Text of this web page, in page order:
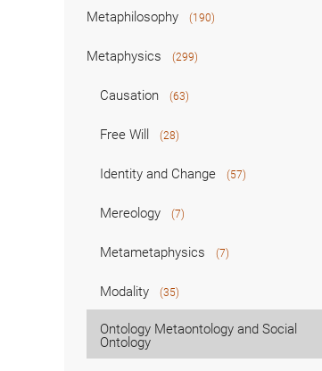
Metaphilosophy (190)
Metaphysics (299)
Causation (63)
Free Will (28)
Identity and Change (57)
Mereology (7)
Metametaphysics (7)
Modality (35)
Ontology Metaontology and Social
Ontology